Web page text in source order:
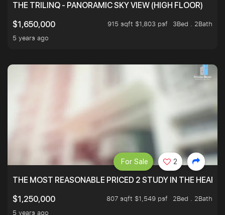
THE TRILINQ - PANORAMIC SKY VIEW (HIGH FLOOR)
$1,650,000
915 sqft $1,803 psf
3Bed . 2Bath
5 years ago
THE MOST REASONABLE PRICED 2 STUDY IN THE HEART
$1,250,000
807 sqft $1,549 psf
2Bed . 2Bath
5 years ago
For Sale 2